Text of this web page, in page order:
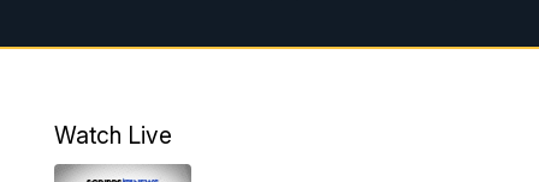
4:00PM KSBY News at 4
4:59PM
Watch Live